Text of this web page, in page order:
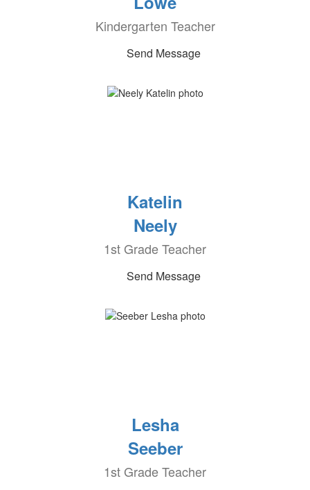
Kindergarten Teacher
Send Message
Katelin
Neely
1st Grade Teacher
Send Message
Lesha
Seeber
1st Grade Teacher